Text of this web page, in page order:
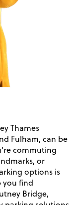
Thames
Fulham, can be
commuting
or
options is
you find
Bridge,